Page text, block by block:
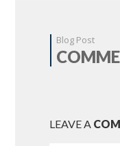
Blog Post
LEAVE A